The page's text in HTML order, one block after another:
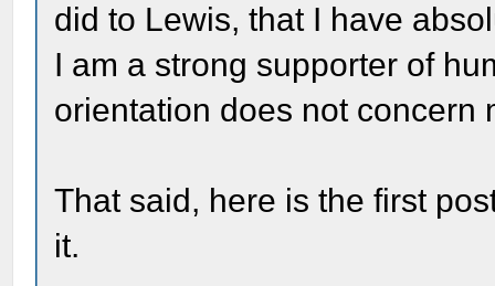
did to Lewis, that I have
I am a strong supporter of
orientation does not concern
That said, here is the first
it.